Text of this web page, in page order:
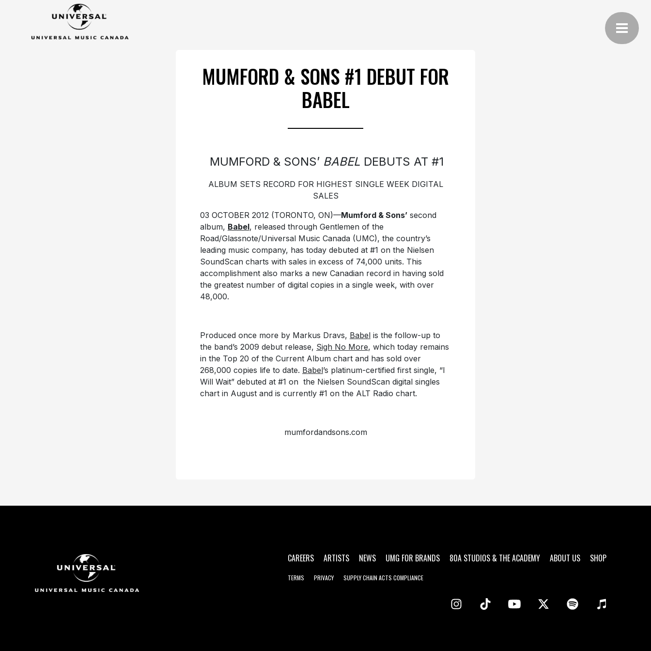
MUMFORD & SONS #1 DEBUT FOR
BABEL
MUMFORD & SONS’ BABEL DEBUTS AT #1
ALBUM SETS RECORD FOR HIGHEST SINGLE WEEK DIGITAL
SALES
03 OCTOBER 2012 (TORONTO, ON)—Mumford & Sons’second
album, Babel, released through Gentlemen of the
Road/Glassnote/Universal Music Canada (UMC), the country’s
leading music company, has today debuted at #1 on the Nielsen
SoundScan charts with sales in excess of 74,000 units. This
accomplishment also marks a new Canadian record in having sold
the greatest number of digital copies in a single week, with over
48,000.
Produced once more by Markus Dravs, Babelis the follow-up to
the band’s 2009 debut release, Sigh No More, which today remains
in the Top 20 of the Current Album chart and has sold over
268,000 copies life to date. Babel’s platinum-certified first single, “I
Will Wait” debuted at #1 on the Nielsen SoundScan digital singles
chart in August and is currently #1 on the ALT Radio chart.
mumfordandsons.com
CAREERS ARTISTS NEWS UMG FOR BRANDS 80A STUDIOS & THE ACADEMY ABOUT US SHOP
TERMS PRIVACY SUPPLY CHAIN ACTS COMPLIANCE